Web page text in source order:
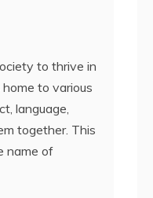
to thrive in
to various
language,
together. This
name of